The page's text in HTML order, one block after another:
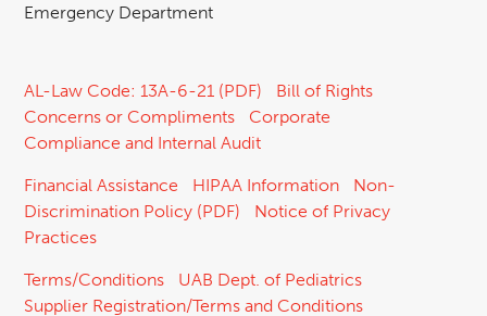
Emergency Department
AL-Law Code: 13A-6-21 (PDF)
Bill of Rights
Concerns or Compliments
Corporate
Compliance and Internal Audit
Financial Assistance HIPAA Information
Non-
Discrimination Policy (PDF)
Notice of Privacy
Practices
Terms/Conditions
UAB Dept. of Pediatrics
Supplier Registration/Terms and Conditions